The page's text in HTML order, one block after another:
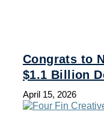
Congrats to
$1.1 Billion
April 15, 2026